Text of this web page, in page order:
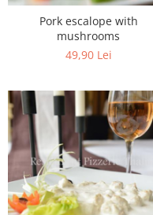
Pork escalope with
mushrooms
49,90 Lei